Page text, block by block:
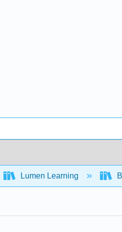
Lumen Learning